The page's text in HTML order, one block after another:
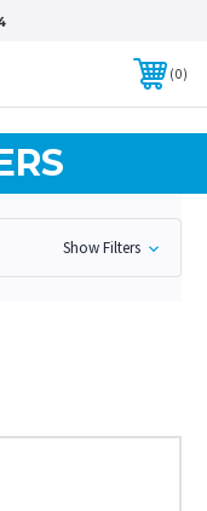
0
Show Filters